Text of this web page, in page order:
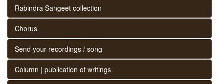
Rabindra Sangeet collection
Chorus
Send your recordings / song
Column | publication of writings